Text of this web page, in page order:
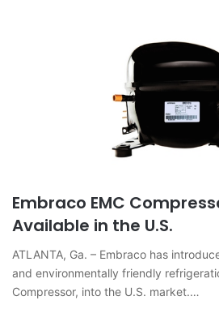
Embraco EMC
Available in the U.S.
ATLANTA, Ga. – Embraco has
and environmentally friendly
Compressor, into the U.S. market.…